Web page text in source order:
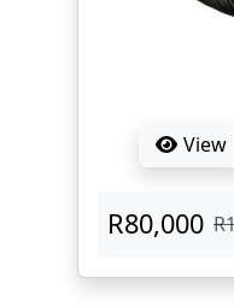
View
R80,000